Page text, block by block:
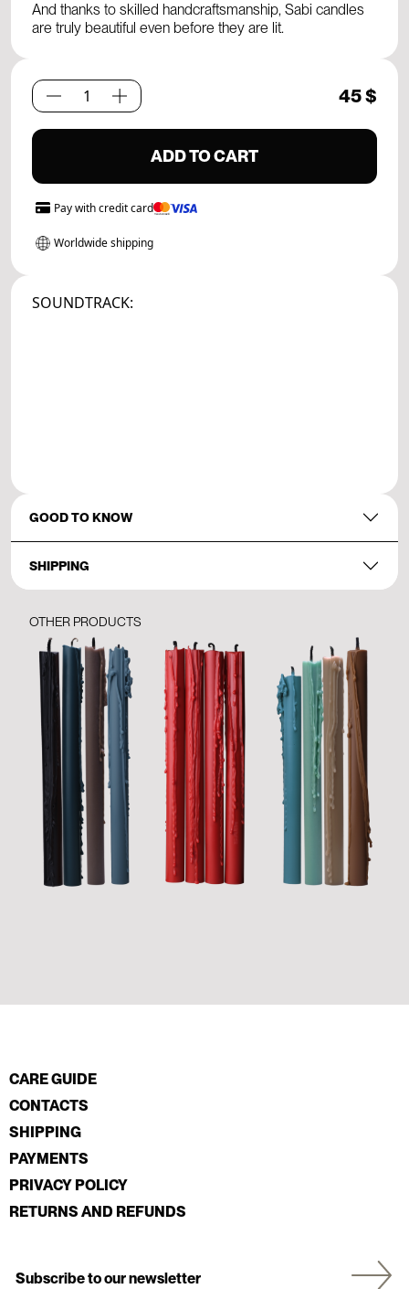
And thanks to skilled handcraftsmanship, Sabi candles
are truly beautiful even before they are lit.
Path
Set.
45$
ADD TO CART
Pay withcredit card
Worldwide shipping
SOUNDTRACK:
GOOD TO KNOW
SHIPPING
OTHER PRODUCTS
CARE GUIDE
CONTACTS
SHIPPING
PAYMENTS
PRIVACY POLICY
RETURNS AND REFUNDS